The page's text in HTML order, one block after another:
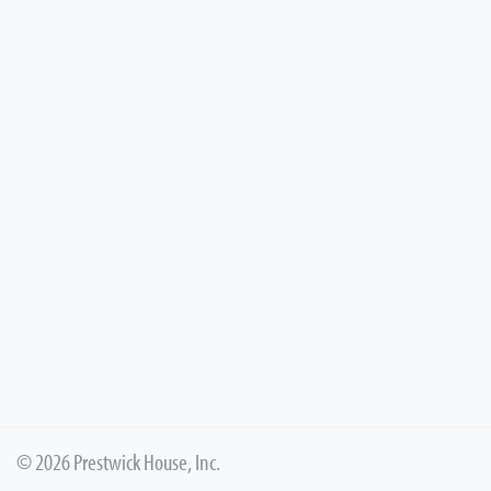
© 2026 Prestwick House, Inc.